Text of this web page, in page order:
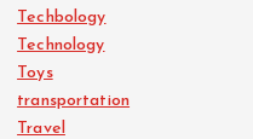
Techbology
Technology
Toys
transportation
Travel